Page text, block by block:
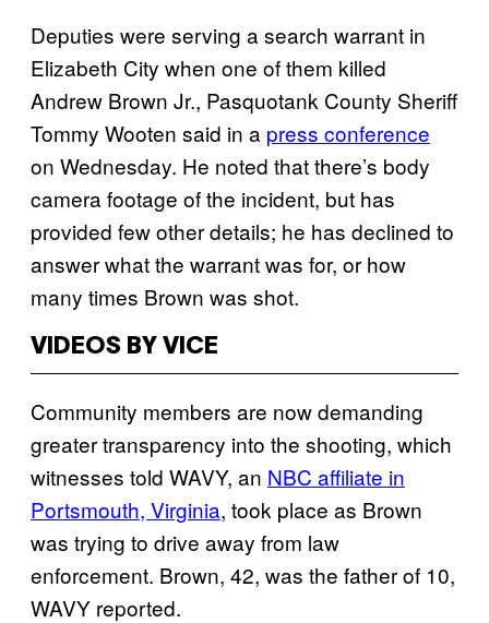
Deputies were serving a search warrant in
Elizabeth City when one of them killed
Andrew Brown Jr., Pasquotank County Sheriff
Tommy Wooten said in a press conference
on Wednesday. He noted that there’s body
camera footage of the incident, but has
provided few other details; he has declined to
answer what the warrant was for, or how
many times Brown was shot.
VIDEOS BY VICE
Community members are now demanding
greater transparency into the shooting, which
witnesses told WAVY, an NBC affiliate in
Portsmouth, Virginia, took place as Brown
was trying to drive away from law
enforcement. Brown, 42, was the father of 10,
WAVY reported.